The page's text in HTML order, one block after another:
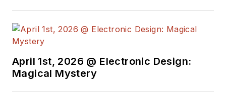
April 1st, 2026 @ Electronic Design:
Magical Mystery